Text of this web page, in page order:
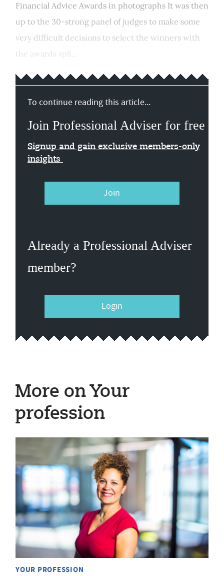
Financial Advice Awards in photographs It was then
up to the 30-strong panel of judges to make some
very difficult decisions to select the winners with
the awards spli...
To continue reading this article...
Join Professional Adviser for free
Signup and gain exclusive members-only
insights
Join
Already a Professional Adviser
member?
Login
More on Your
profession
YOUR PROFESSION